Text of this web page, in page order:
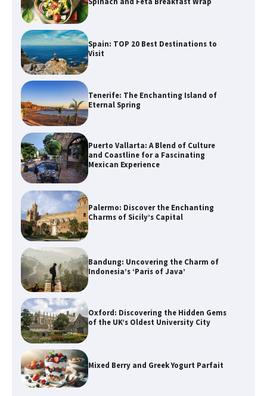
Spain: TOP 20 Best Destinations to
Visit
Tenerife: The Enchanting Island of
Eternal Spring
Puerto Vallarta: A Blend of Culture
and Coastline for a Fascinating
Mexican Experience
Palermo: Discover the Enchanting
Charms of Sicily’s Capital
Bandung: Uncovering the Charm of
Indonesia’s ‘Paris of Java’
Oxford: Discovering the Hidden Gems
of the UK’s Oldest University City
Mixed Berry and Greek Yogurt Parfait